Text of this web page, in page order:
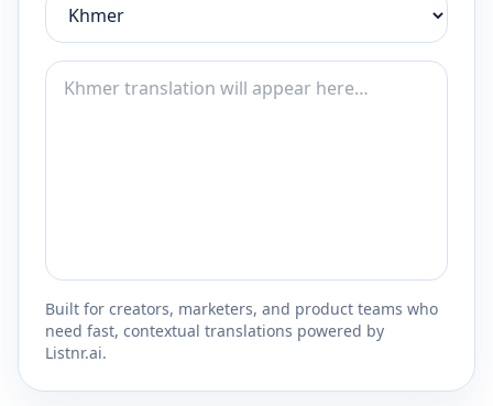
Built for creators, marketers, and product teams who
need fast, contextual translations powered by
Listnr.ai.